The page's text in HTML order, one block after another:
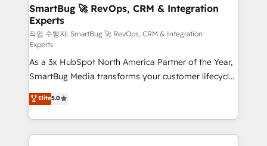
Scalable Architecture: Zero-technical-debt setup
across all Hubs, validated by our 7 HubSpot
Accreditations. AI-Powered RevOps: Breeze AI,
custom AI agents, and high-integrity migrations for
total reporting clarity. Security & Compliance: SOC 2
Type I and HIPAA attested for enterprise-grade data
security. 🏆 Why Bluleadz? GTM OS Partner | 16+
Years Experience | 1,000+ Five-Star Reviews
SmartBug 🚀 RevOps, CRM & Integration
Experts
작업 수행자: SmartBug 🚀 RevOps, CRM & Integration
Experts
As a 3x HubSpot North America Partner of the Year,
SmartBug Media transforms your customer lifecycle
into a revenue engine. Our unified ecosystem
includes specialized divisions Globalia (AI &
Software) and Point Success Media (Paid Media),
making this the official home for all three brands. 🔄
Elite5.0